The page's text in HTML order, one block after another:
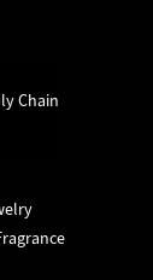
Chain